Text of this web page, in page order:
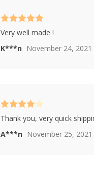
K***n November 24, 2021
Rated5out
of 5
Very well made !
A***n November 25, 2021
Rated 4
out of 5
Thank you, very quick